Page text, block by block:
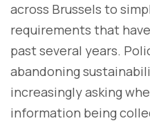
across Brussels to
requirements that
past several years.
abandoning
increasingly asking
information being